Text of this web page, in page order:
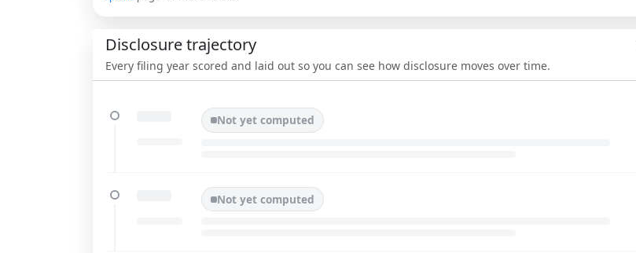
Disclosure trajectory
Every filing year scored and laid out so you can see how disclosure moves over time.
Not yet computed
Not yet computed